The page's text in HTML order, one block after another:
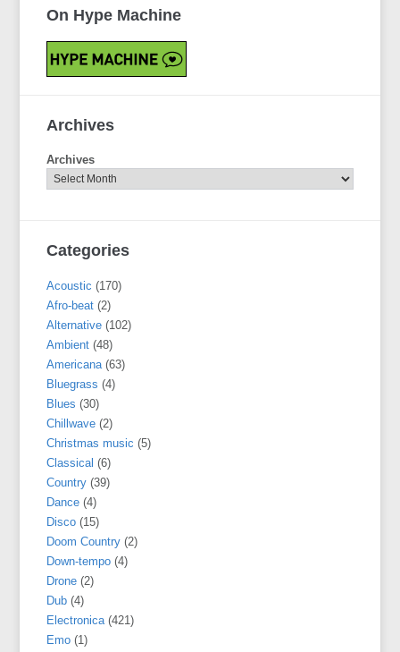
On Hype Machine
Archives
Archives
Categories
Acoustic (170)
Afro-beat (2)
Alternative (102)
Ambient (48)
Americana(63)
Bluegrass (4)
Blues (30)
Chillwave (2)
Christmas music (5)
Classical (6)
Country (39)
Dance (4)
Disco (15)
Doom Country (2)
Down-tempo (4)
Drone (2)
Dub (4)
Electronica(421)
Emo (1)